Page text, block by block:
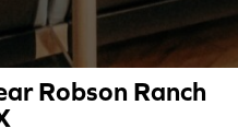
Robson Ranch